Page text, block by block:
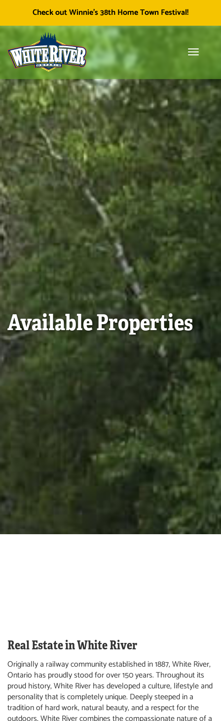
Check out Winnie's 38th Home Town Festival!
skip
to
content
Toggle
Township of White River
Facebook
icon
White River Economic
Development
Available Properties
Real Estate in White River
Originally a railway community established in 1887, White River,
Ontario has proudly stood for over 150 years. Throughout its
proud history, White River has developed a culture, lifestyle and
personality that is completely unique. Deeply steeped in a
tradition of hard work, natural beauty, and a respect for the